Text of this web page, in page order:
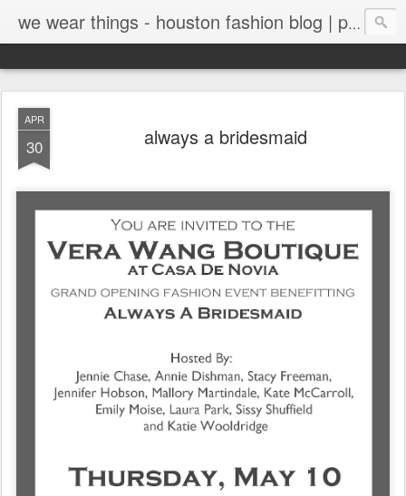
we wear things - houston fashion blog | personal style blog
APR
30 always a bridesmaid